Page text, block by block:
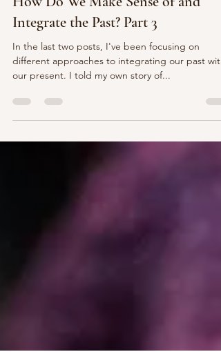
Aug 18, 2022
3 min read
How Do We Make Sense of and
Integrate the Past? Part 3
In the last two posts, I've been focusing on
our present. I told my own story of...